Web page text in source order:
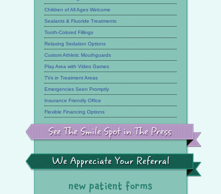
Children of All Ages Welcome
Sealants & Fluoride Treatments
Tooth-Colored Fillings
Relaxing Sedation Options
Custom Athletic Mouthguards
Play Area with Video Games
TVs in Treatment Areas
Emergencies Seen Promptly
Insurance Friendly Office
Flexible Financing Options
Smile
Spot
in
Your
Referral
new patient forms